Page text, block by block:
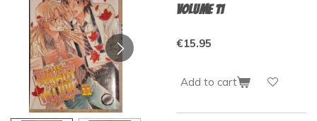
volume 11
€15.95
Add to cart